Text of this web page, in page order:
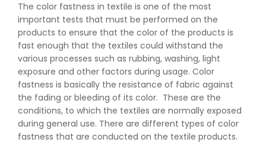
The color fastness in textile is one of the most
important tests that must be performed on the
products to ensure that the color of the products is
fast enough that the textiles could withstand the
various processes such as rubbing, washing, light
exposure and other factors during usage. Color
fastness is basically the resistance of fabric against
the fading or bleeding of its color. These are the
conditions, to which the textiles are normally exposed
during general use. There are different types of color
fastness that are conducted on the textile products.